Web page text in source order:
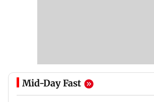
Mid-Day Fast